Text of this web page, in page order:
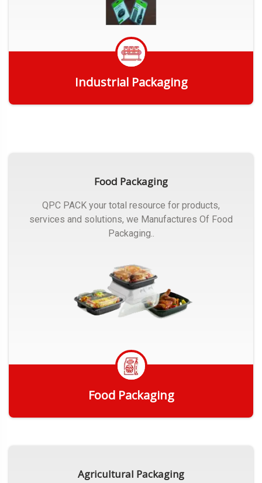
Industrial Packaging
Food Packaging
QPC PACK your total resource for products,
services and solutions, we Manufactures Of Food
Packaging..
Food Packaging
Agricultural Packaging